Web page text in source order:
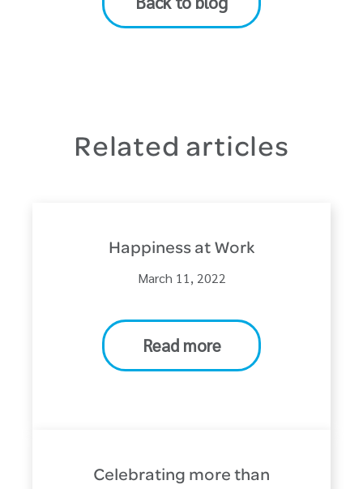
Related articles
Happiness at Work
March 11, 2022
Read more
Celebrating more than